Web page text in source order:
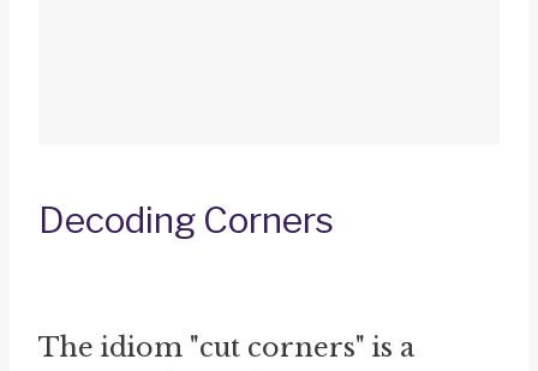
Decoding Corners
The idiom "cut corners" is a